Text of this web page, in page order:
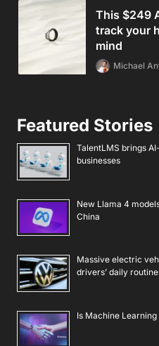
This $249
track your
mind
Michael
Featured Stories
TalentLMS brings
businesses
New Llama 4
China
Massive electric
drivers’ daily
Is Machine